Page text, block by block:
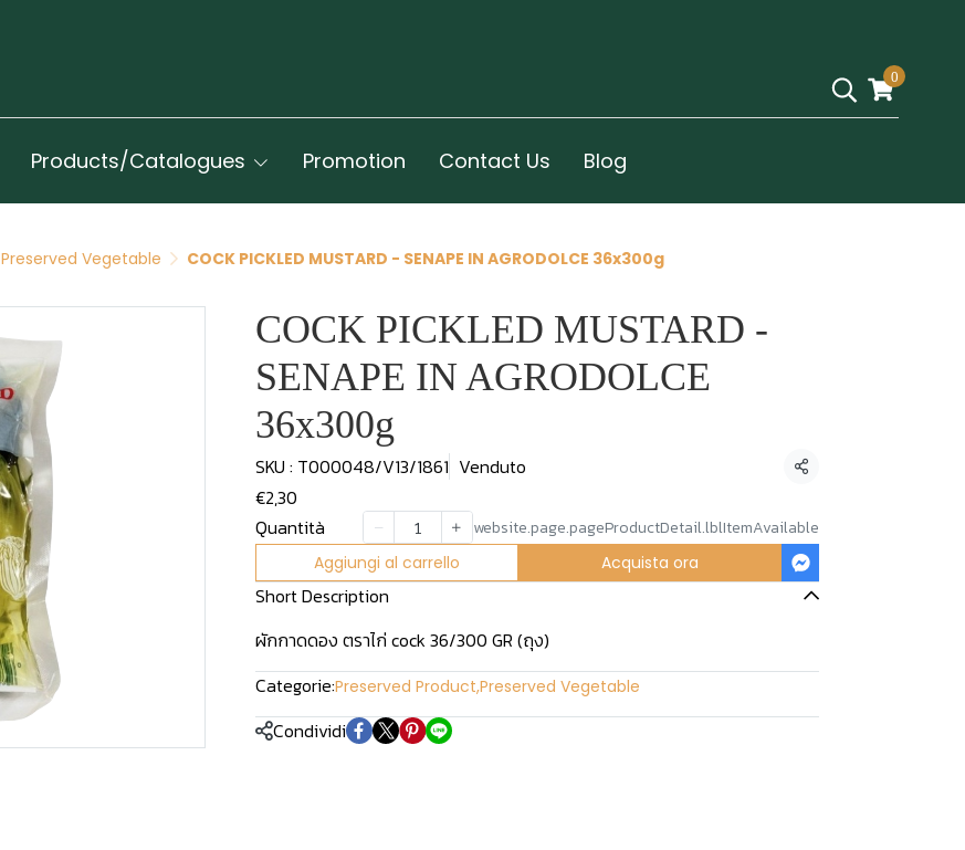
0
Products/Catalogues Promotion Contact Us Blog
Preserved Vegetable COCK PICKLED MUSTARD - SENAPE IN AGRODOLCE 36x300g
COCK PICKLED MUSTARD -
SENAPE IN AGRODOLCE
36x300g
SKU : T000048/V13/1861 Venduto Condividi
€2,30
Quantità
website.page.pageProductDetail.lblItemAvailable
Aggiungi al carrello Acquista ora
Short Description
ผักกาดดอง ตราไก่ cock 36/300 GR (ถุง)
Categorie:Preserved Product,Preserved Vegetable
Condividi